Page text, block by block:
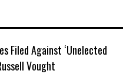
Filed Against ‘Unelected
Vought